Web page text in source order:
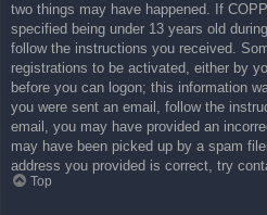
two things may have happened. If
specified being under 13 years old
follow the instructions you received.
registrations to be activated, either by
before you can logon; this information
you were sent an email, follow the
email, you may have provided an
may have been picked up by a spam
address you provided is correct, try
Top